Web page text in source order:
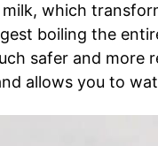
which
boiling the
safer and more
allows you to